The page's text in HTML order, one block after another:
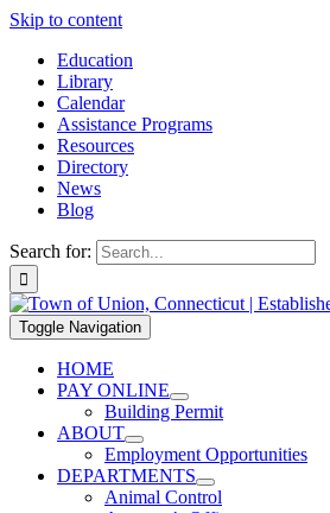
Skip to content
Education
Library
Calendar
Assistance Programs
Resources
Directory
News
Blog
Search for:
Toggle Navigation
HOME
PAY ONLINE
Building Permit
ABOUT
Employment Opportunities
DEPARTMENTS
Animal Control